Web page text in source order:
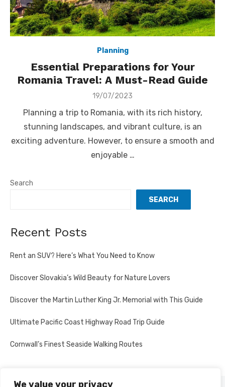
We value your privacy
Planning
Essential Preparations for Your
Romania Travel: A Must-Read Guide
Posted
19/07/2023
Planning a trip to Romania, with its rich history,
stunning landscapes, and vibrant culture, is an
exciting adventure. However, to ensure a smooth and
enjoyable …
Search
SEARCH
Recent Posts
Rent an SUV? Here’s What You Need to Know
Discover Slovakia’s Wild Beauty for Nature Lovers
Discover the Martin Luther King Jr. Memorial with This Guide
Ultimate Pacific Coast Highway Road Trip Guide
Cornwall’s Finest Seaside Walking Routes